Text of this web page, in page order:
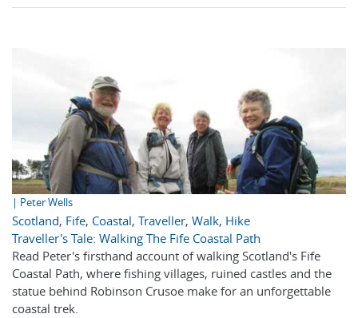
| Peter Wells
Scotland, Fife, Coastal, Traveller, Walk, Hike
Traveller's Tale: Walking The Fife Coastal Path
Read Peter's firsthand account of walking Scotland's Fife
Coastal Path, where fishing villages, ruined castles and the
statue behind Robinson Crusoe make for an unforgettable
coastal trek.